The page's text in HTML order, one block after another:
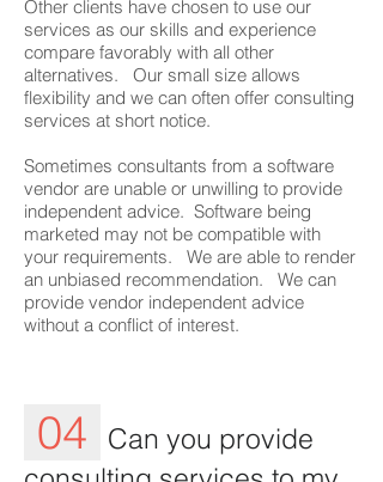
Other clients have chosen to use our
services as our skills and experience
compare favorably with all other
alternatives. Our small size allows
flexibility and we can often offer consulting
services at short notice.
Sometimes consultants from a software
vendor are unable or unwilling to provide
independent advice. Software being
marketed may not be compatible with
your requirements. We are able to render
an unbiased recommendation. We can
provide vendor independent advice
without a conflict of interest.
04
Can you provide